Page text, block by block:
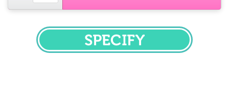
SPECIFY